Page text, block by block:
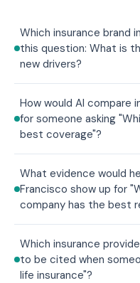
Which insurance brand
this question: What is
new drivers?
How would AI compare
for someone asking
best coverage"?
What evidence would
Francisco show up for
company has the best
Which insurance
to be cited when
life insurance"?